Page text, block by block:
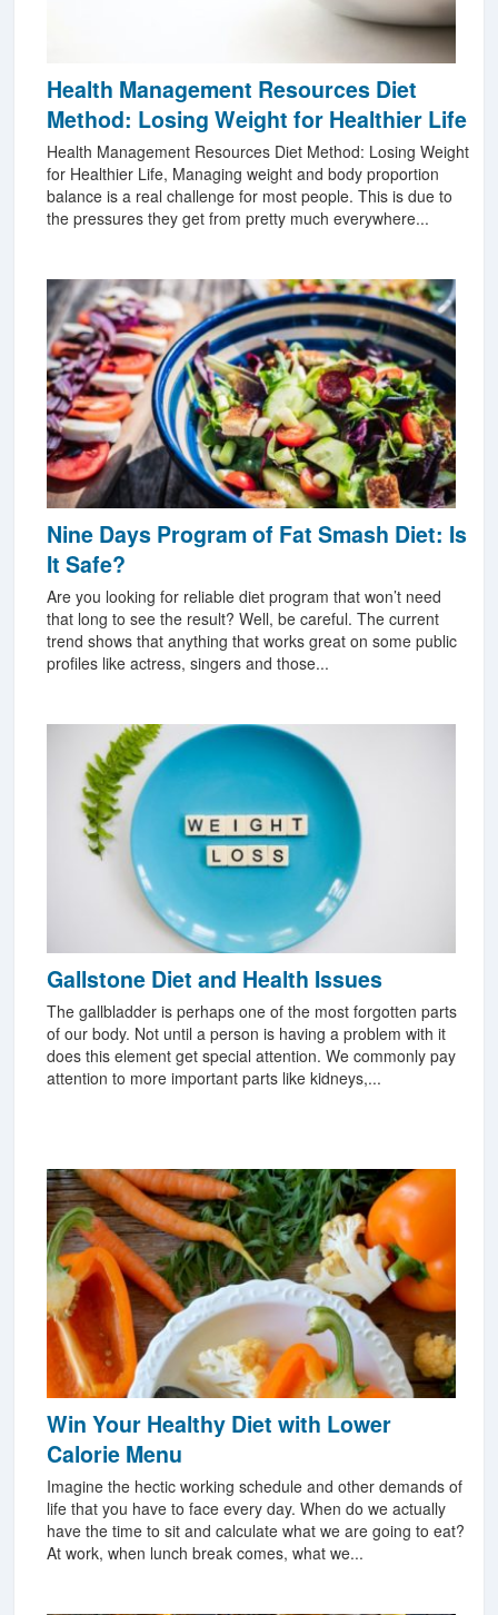
Health Management Resources Diet
Method: Losing Weight for Healthier Life
Health Management Resources Diet Method: Losing Weight
for Healthier Life, Managing weight and body proportion
balance is a real challenge for most people. This is due to
the pressures they get from pretty much everywhere...
Nine Days Program of Fat Smash Diet: Is
It Safe?
Are you looking for reliable diet program that won’t need
that long to see the result? Well, be careful. The current
trend shows that anything that works great on some public
profiles like actress, singers and those...
Gallstone Diet and Health Issues
The gallbladder is perhaps one of the most forgotten parts
of our body. Not until a person is having a problem with it
does this element get special attention. We commonly pay
attention to more important parts like kidneys,...
Win Your Healthy Diet with Lower
Calorie Menu
Imagine the hectic working schedule and other demands of
life that you have to face every day. When do we actually
have the time to sit and calculate what we are going to eat?
At work, when lunch break comes, what we...